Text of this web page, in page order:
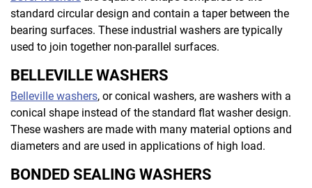
standard circular design and contain a taper between the
bearing surfaces. These industrial washers are typically
used to join together non-parallel surfaces.
BELLEVILLE WASHERS
Belleville washers, or conical washers, are washers with a
conical shape instead of the standard flat washer design.
These washers are made with many material options and
diameters and are used in applications of high load.
BONDED SEALING WASHERS